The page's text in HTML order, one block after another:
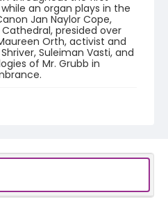
an organ plays in the
Jan Naylor Cope,
presided over
Orth, activist and
Suleiman Vasti, and
of Mr. Grubb in